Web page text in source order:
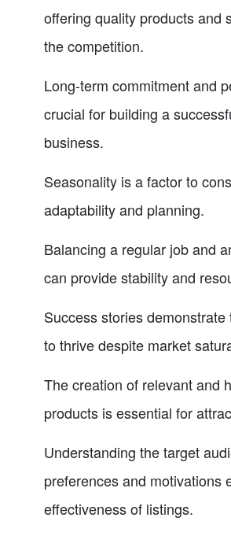
offering quality products and
the competition.
Long-term commitment and
crucial for building a
business.
Seasonality is a factor to
adaptability and planning.
Balancing a regular job and
can provide stability and
Success stories
to thrive despite market
The creation of relevant and
products is essential for
Understanding the target
preferences and motivations
effectiveness of listings.